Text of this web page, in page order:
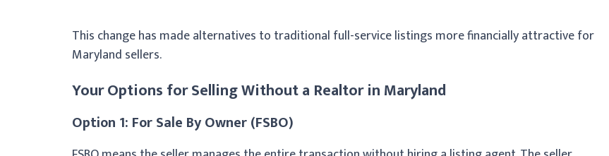
This change has made alternatives to traditional full-service listings more financially attractive for
Maryland sellers.
Your Options for Selling Without a Realtor in Maryland
Option 1: For Sale By Owner (FSBO)